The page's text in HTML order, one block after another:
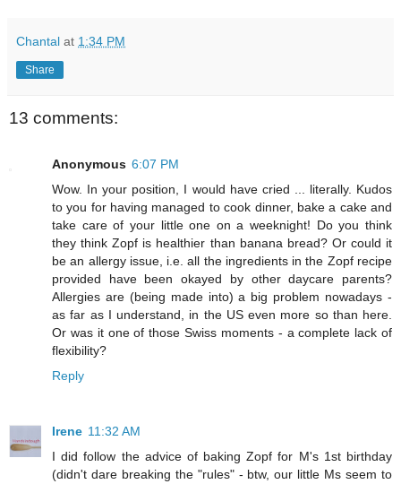
Chantal at 1:34 PM
Share
13 comments:
Anonymous 6:07 PM
Wow. In your position, I would have cried ... literally. Kudos
to you for having managed to cook dinner, bake a cake and
take care of your little one on a weeknight! Do you think
they think Zopf is healthier than banana bread? Or could it
be an allergy issue, i.e. all the ingredients in the Zopf recipe
provided have been okayed by other daycare parents?
Allergies are (being made into) a big problem nowadays -
as far as I understand, in the US even more so than here.
Or was it one of those Swiss moments - a complete lack of
flexibility?
Reply
Irene 11:32 AM
I did follow the advice of baking Zopf for M's 1st birthday
(didn't dare breaking the "rules" - btw, our little Ms seem to